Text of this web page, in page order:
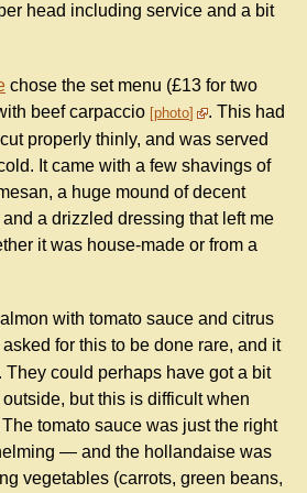
head including service and a bit
chose the set menu (£13 for two
beef carpaccio photo
. This had
properly thinly, and was served
It came with a few shavings of
a huge mound of decent
a drizzled dressing that left me
it was house-made or from a
with tomato sauce and citrus
asked for this to be done rare, and it
could perhaps have got a bit
but this is difficult when
tomato sauce was just the right
— and the hollandaise was
vegetables (carrots, green beans,